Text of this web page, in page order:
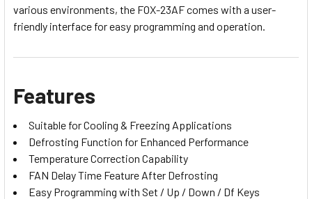
various environments, the FOX-23AF comes with a user-
friendly interface for easy programming and operation.
Features
Suitable for Cooling & Freezing Applications
Defrosting Function for Enhanced Performance
Temperature Correction Capability
FAN Delay Time Feature After Defrosting
Easy Programming with Set / Up / Down / Df Keys